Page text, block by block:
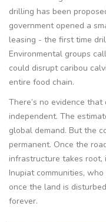
drilling has been
government opened a
leasing - the first time
Environmental groups
could disrupt caribou
entire food chain.
There’s no evidence
independent. The
global demand. But the
permanent. Once the
infrastructure takes root,
Inupiat communities,
once the land is
forever.